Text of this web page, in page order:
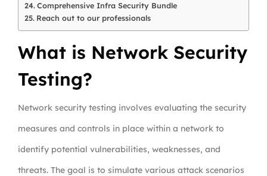
Comprehensive Infra Security Bundle
Reach out to our professionals
What is Network Security
Testing?
Network security testing involves evaluating the security
measures and controls in place within a network to
identify potential vulnerabilities, weaknesses, and
threats. The goal is to simulate various attack scenarios